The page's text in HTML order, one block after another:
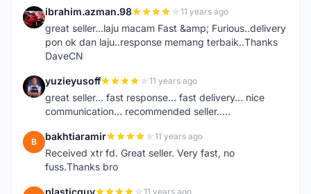
I ibrahim.azman.98 11 years ago
great seller...laju macam Fast &amp; Furious..delivery
pon ok dan laju..response memang terbaik..Thanks
DaveCN
Y yuzieyusoff 11 years ago
great seller... fast response... fast delivery... nice
communication... recommended seller.....
B bakhtiaramir 11 years ago
Received xtr fd. Great seller. Very fast, no
fuss.Thanks bro
plasticguy 11 years ago